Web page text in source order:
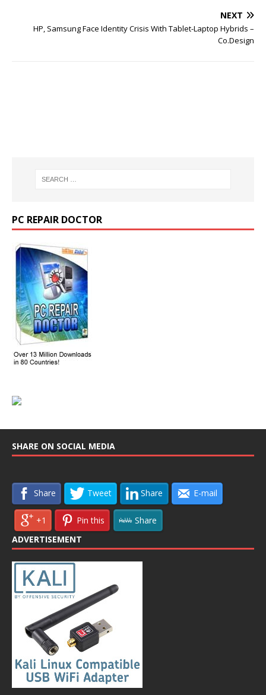
NEXT
HP, Samsung Face Identity Crisis With Tablet-Laptop Hybrids –
Co.Design
PC REPAIR DOCTOR
SHARE ON SOCIAL MEDIA
Share Tweet Share E-mail
+1 Pin this
Share
ADVERTISEMENT